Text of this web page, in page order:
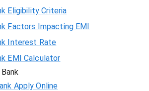
Eligibility Criteria
Factors Impacting EMI
Interest Rate
EMI Calculator
Apply Online